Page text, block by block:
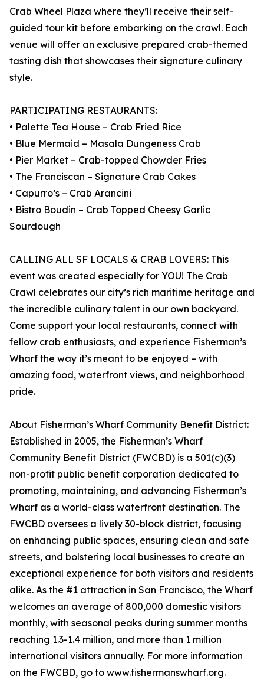
Crab Wheel Plaza where they’ll receive their self-
guided tour kit before embarking on the crawl. Each
venue will offer an exclusive prepared crab-themed
tasting dish that showcases their signature culinary
style.
PARTICIPATING RESTAURANTS:
• Palette Tea House – Crab Fried Rice
• Blue Mermaid – Masala Dungeness Crab
• Pier Market – Crab-topped Chowder Fries
• The Franciscan – Signature Crab Cakes
• Capurro’s – Crab Arancini
• Bistro Boudin – Crab Topped Cheesy Garlic
Sourdough
CALLING ALL SF LOCALS & CRAB LOVERS: This
event was created especially for YOU! The Crab
Crawl celebrates our city’s rich maritime heritage and
the incredible culinary talent in our own backyard.
Come support your local restaurants, connect with
fellow crab enthusiasts, and experience Fisherman’s
Wharf the way it’s meant to be enjoyed – with
amazing food, waterfront views, and neighborhood
pride.
About Fisherman’s Wharf Community Benefit District:
Established in 2005, the Fisherman’s Wharf
Community Benefit District (FWCBD) is a 501(c)(3)
non-profit public benefit corporation dedicated to
promoting, maintaining, and advancing Fisherman’s
Wharf as a world-class waterfront destination. The
FWCBD oversees a lively 30-block district, focusing
on enhancing public spaces, ensuring clean and safe
streets, and bolstering local businesses to create an
exceptional experience for both visitors and residents
alike. As the #1 attraction in San Francisco, the Wharf
welcomes an average of 800,000 domestic visitors
monthly, with seasonal peaks during summer months
reaching 1.3-1.4 million, and more than 1 million
international visitors annually. For more information
on the FWCBD, go to www.fishermanswharf.org.